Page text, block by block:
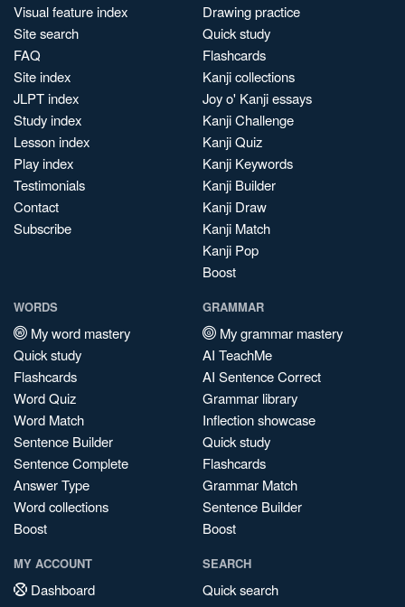
Visual feature index
Site search
FAQ
Site index
JLPT index
Study index
Lesson index
Play index
Testimonials
Contact
Subscribe
Drawing practice
Quick study
Flashcards
Kanji collections
Joy o' Kanji essays
Kanji Challenge
Kanji Quiz
Kanji Keywords
Kanji Builder
Kanji Draw
Kanji Match
Kanji Pop
Boost
WORDS
My word mastery
Quick study
Flashcards
Word Quiz
Word Match
Sentence Builder
Sentence Complete
Answer Type
Word collections
Boost
GRAMMAR
My grammar mastery
AI TeachMe
AI Sentence Correct
Grammar library
Inflection showcase
Quick study
Flashcards
Grammar Match
Sentence Builder
Boost
MY ACCOUNT
Dashboard
SEARCH
Quick search